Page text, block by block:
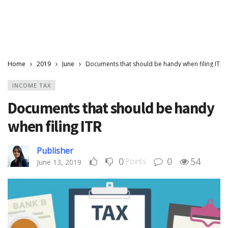
Home 2019 June Documents that should be handy when filing ITR
INCOME TAX
Documents that should be handy
when filing ITR
Publisher
June 13, 2019 0 Points 0 54